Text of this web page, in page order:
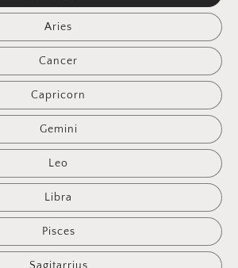
Aries
Cancer
Capricorn
Gemini
Leo
Libra
Pisces
Sagitarrius